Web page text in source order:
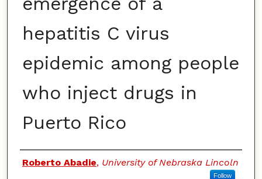
hepatitis C virus
epidemic among people
who inject drugs in
Puerto Rico
Authors
Roberto Abadie, University of Nebraska Lincoln
Follow